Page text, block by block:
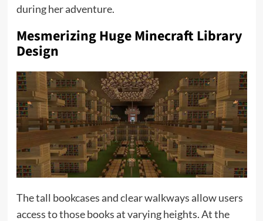
during her adventure.
Mesmerizing Huge Minecraft Library
Design
The tall bookcases and clear walkways allow users
access to those books at varying heights. At the